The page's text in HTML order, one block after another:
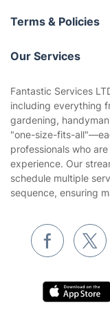
About us
Terms & Policies
Company policies
Privacy policy
Website’s terms of use
Cookies policy
Our Services
Gardening
Landscaping
Tradespeople and
Waste removal
Pest control
Fantastic Services
including everything
gardening,
"one-size-fits-
professionals who
experience. Our
schedule multiple
sequence, ensuring